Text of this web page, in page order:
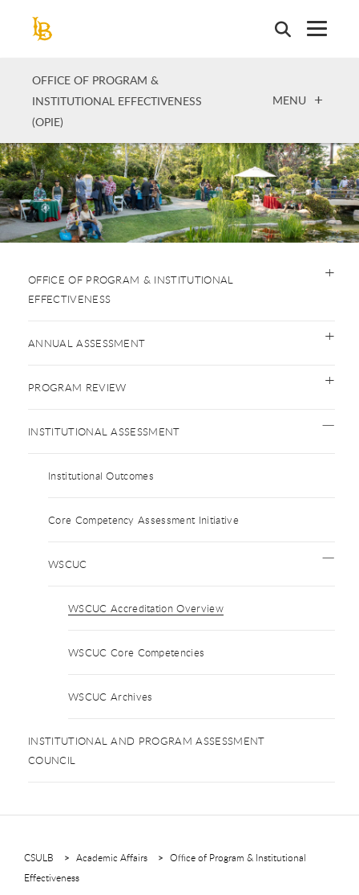
OFFICE OF PROGRAM &
INSTITUTIONAL EFFECTIVENESS
(OPIE)
OPEN
MENU
OFFICE OF PROGRAM & INSTITUTIONAL
EFFECTIVENESS
ANNUAL ASSESSMENT
PROGRAM REVIEW
INSTITUTIONAL ASSESSMENT
Institutional Outcomes
Core Competency Assessment Initiative
WSCUC
WSCUC Accreditation Overview
WSCUC Core Competencies
WSCUC Archives
INSTITUTIONAL AND PROGRAM ASSESSMENT
COUNCIL
CSULB Academic Affairs
Office of Program & Institutional
Effectiveness